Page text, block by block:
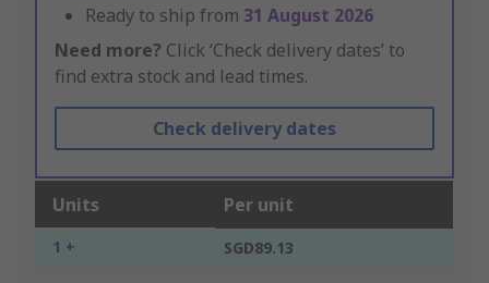
Ready to ship from 31 August 2026
Need more? Click ‘Check delivery dates’ to
find extra stock and lead times.
Check delivery dates
Units Per unit
1 + SGD89.13